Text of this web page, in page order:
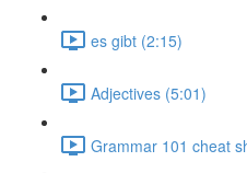
es gibt (2:15)
Adjectives (5:01)
Grammar 101 cheat